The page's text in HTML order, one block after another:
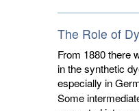
The Role of
From 1880 there
in the synthetic
especially in
Some